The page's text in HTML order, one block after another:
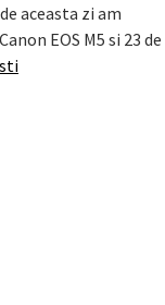
aceasta zi am
EOS M5 si 23 de